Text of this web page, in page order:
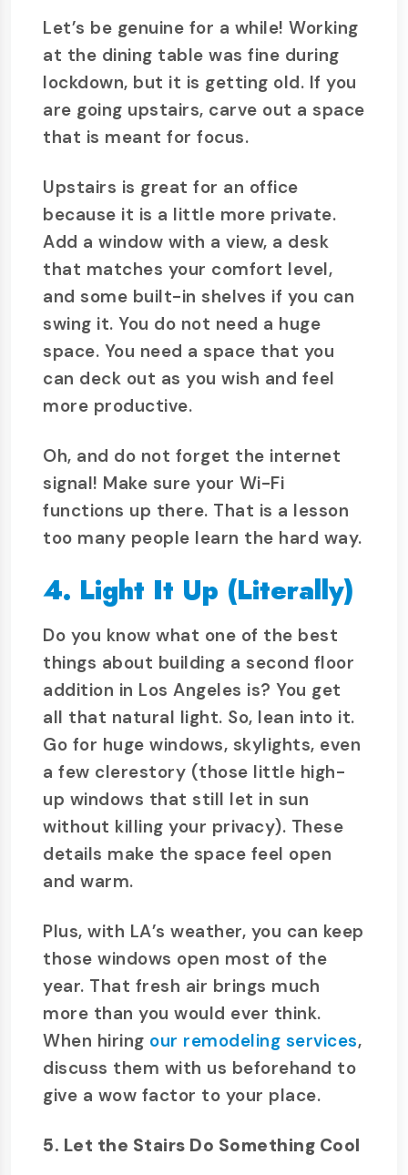
Let’s be genuine for a while! Working
at the dining table was fine during
lockdown, but it is getting old. If you
are going upstairs, carve out a space
that is meant for focus.
Upstairs is great for an office
because it is a little more private.
Add a window with a view, a desk
that matches your comfort level,
and some built-in shelves if you can
swing it. You do not need a huge
space. You need a space that you
can deck out as you wish and feel
more productive.
Oh, and do not forget the internet
signal! Make sure your Wi-Fi
functions up there. That is a lesson
too many people learn the hard way.
4. Light It Up (Literally)
Do you know what one of the best
things about building a second floor
addition in Los Angeles is? You get
all that natural light. So, lean into it.
Go for huge windows, skylights, even
a few clerestory (those little high-
up windows that still let in sun
without killing your privacy). These
details make the space feel open
and warm.
Plus, with LA’s weather, you can keep
those windows open most of the
year. That fresh air brings much
more than you would ever think.
When hiring our remodeling services,
discuss them with us beforehand to
give a wow factor to your place.
5. Let the Stairs Do Something Cool